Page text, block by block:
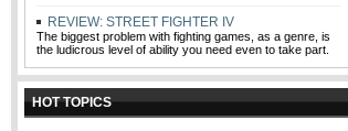
REVIEW: STREET FIGHTER IV
The biggest problem with fighting games, as a genre, is
the ludicrous level of ability you need even to take part.
HOT TOPICS